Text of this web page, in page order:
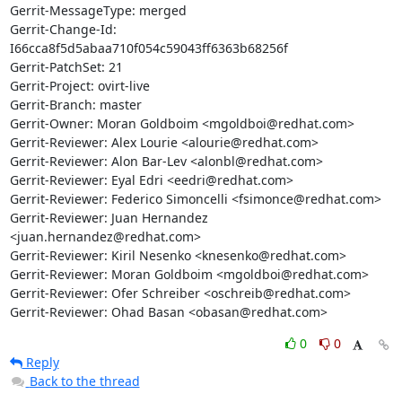
Gerrit-MessageType: merged
Gerrit-Change-Id:
I66cca8f5d5abaa710f054c59043ff6363b68256f
Gerrit-PatchSet: 21
Gerrit-Project: ovirt-live
Gerrit-Branch: master
Gerrit-Owner: Moran Goldboim <mgoldboi@redhat.com>
Gerrit-Reviewer: Alex Lourie <alourie@redhat.com>
Gerrit-Reviewer: Alon Bar-Lev <alonbl@redhat.com>
Gerrit-Reviewer: Eyal Edri <eedri@redhat.com>
Gerrit-Reviewer: Federico Simoncelli <fsimonce@redhat.com>
Gerrit-Reviewer: Juan Hernandez
<juan.hernandez@redhat.com>
Gerrit-Reviewer: Kiril Nesenko <knesenko@redhat.com>
Gerrit-Reviewer: Moran Goldboim <mgoldboi@redhat.com>
Gerrit-Reviewer: Ofer Schreiber <oschreib@redhat.com>
Gerrit-Reviewer: Ohad Basan <obasan@redhat.com>
0
0
Reply
Back to the thread